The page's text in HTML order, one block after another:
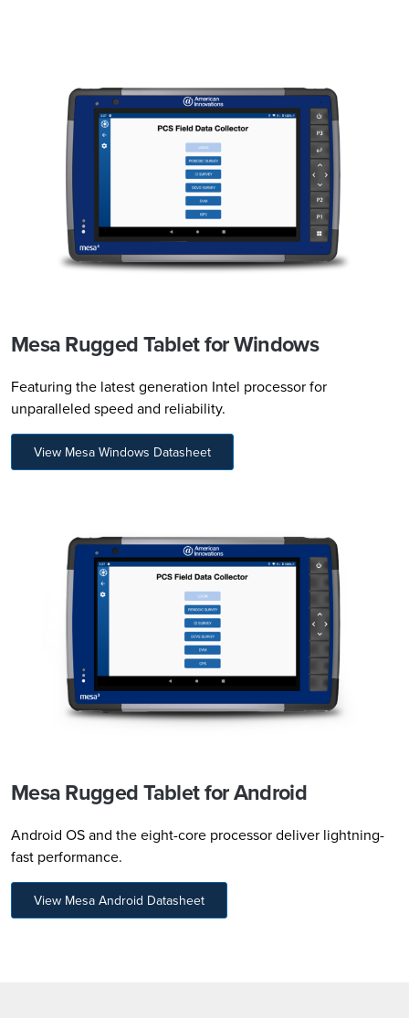
Mesa Rugged Tablet for Windows
Featuring the latest generation Intel processor for
unparalleled speed and reliability.
View Mesa Windows Datasheet
Mesa Rugged Tablet for Android
Android OS and the eight-core processor deliver lightning-
fast performance.
View Mesa Android Datasheet